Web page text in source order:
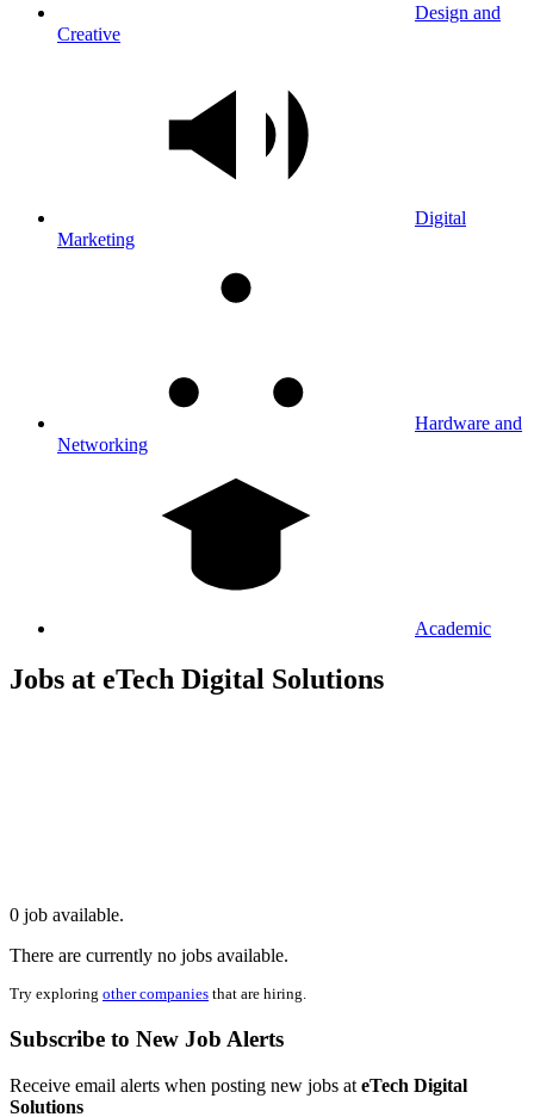
Design and
Creative
Digital
Marketing
Hardware and
Networking
Academic
Jobs at eTech Digital Solutions
0 job available.
There are currently no jobs available.
Try exploring other companies that are hiring.
Subscribe to New Job Alerts
Receive email alerts when posting new jobs at eTech Digital
Solutions